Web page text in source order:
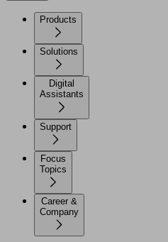
Products
Solutions
Digital
Assistants
Support
Focus
Topics
Career &
Company